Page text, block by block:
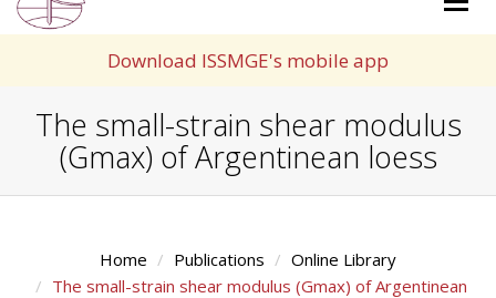
Download ISSMGE's mobile app
The small-strain shear modulus
(Gmax) of Argentinean loess
Home Publications
Online Library
The small-strain shear modulus (Gmax) of Argentinean